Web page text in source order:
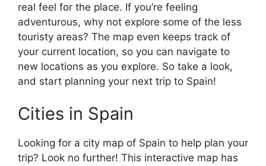
real feel for the place. If you’re feeling
adventurous, why not explore some of the less
touristy areas? The map even keeps track of
your current location, so you can navigate to
new locations as you explore. So take a look,
and start planning your next trip to Spain!
Cities in Spain
Looking for a city map of Spain to help plan your
trip? Look no further! This interactive map has